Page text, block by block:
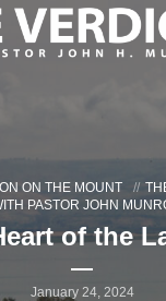
ON THE MOUNT
PASTOR JOHN
of the
January 24, 2024